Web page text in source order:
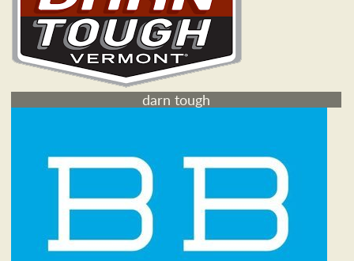
darn tough